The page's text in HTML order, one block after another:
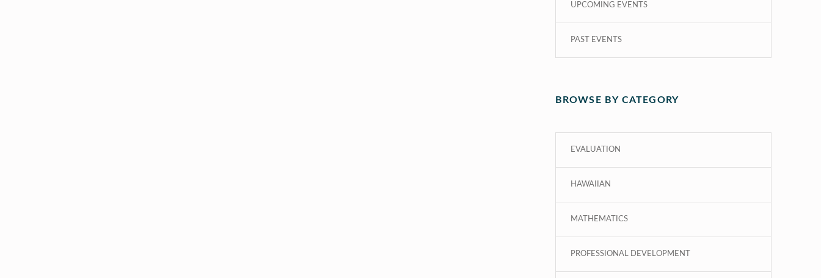
UPCOMING EVENTS
PAST EVENTS
BROWSE BY CATEGORY
EVALUATION
HAWAIIAN
MATHEMATICS
PROFESSIONAL DEVELOPMENT